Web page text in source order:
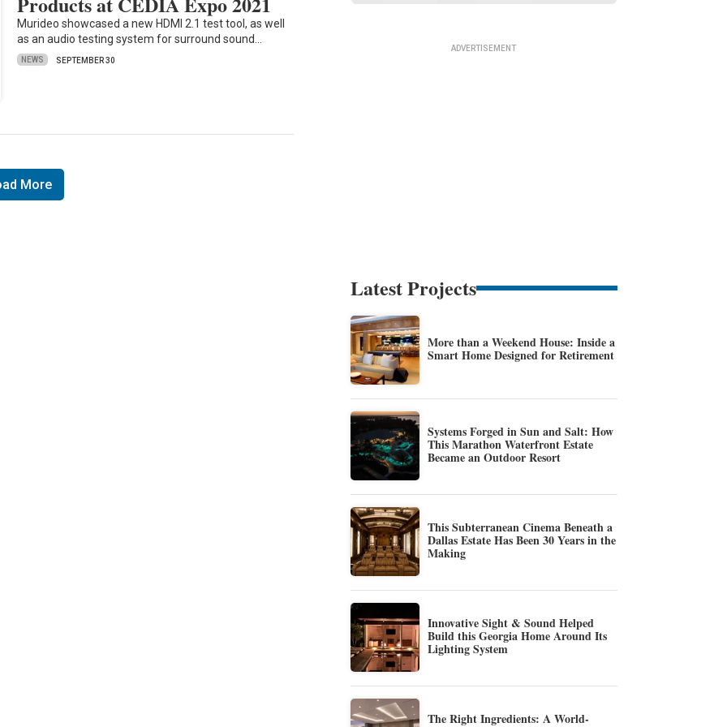
Murideo showcased a new HDMI 2.1 test tool, as well
as an audio testing system for surround sound…
NEWS SEPTEMBER 30
More
Latest Projects
More than a Weekend House: Inside a
Smart Home Designed for Retirement
Systems Forged in Sun and Salt: How
This Marathon Waterfront Estate
Became an Outdoor Resort
This Subterranean Cinema Beneath a
Dallas Estate Has Been 30 Years in the
Making
Innovative Sight & Sound Helped
Build this Georgia Home Around Its
Lighting System
The Right Ingredients: A World-